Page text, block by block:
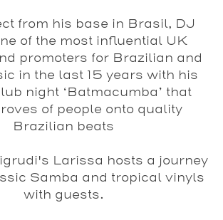
from his base in Brasil, DJ
of the most influential UK
promoters for Brazilian and
in the last 15 years with his
night ‘Batmacumba’ that
of people onto quality
Brazilian beats
's Larissa hosts a journey
Samba and tropical vinyls
with guests.